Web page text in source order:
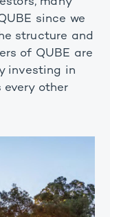
since we
structure and
of QUBE are
investing in
other